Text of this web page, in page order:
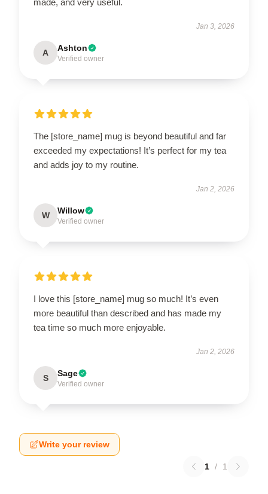
Jan 3, 2026
A Ashton
Verified owner
The [store_name] mug is beyond beautiful and far
exceeded my expectations! It’s perfect for my tea
and adds joy to my routine.
Jan 2, 2026
W Willow
Verified owner
I love this [store_name] mug so much! It’s even
more beautiful than described and has made my
tea time so much more enjoyable.
Jan 2, 2026
S Sage
Verified owner
Write your review
1 / 1